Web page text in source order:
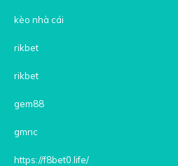
kèo nhà cái
rikbet
rikbet
gem88
gmnc
https://f8bet0.life/